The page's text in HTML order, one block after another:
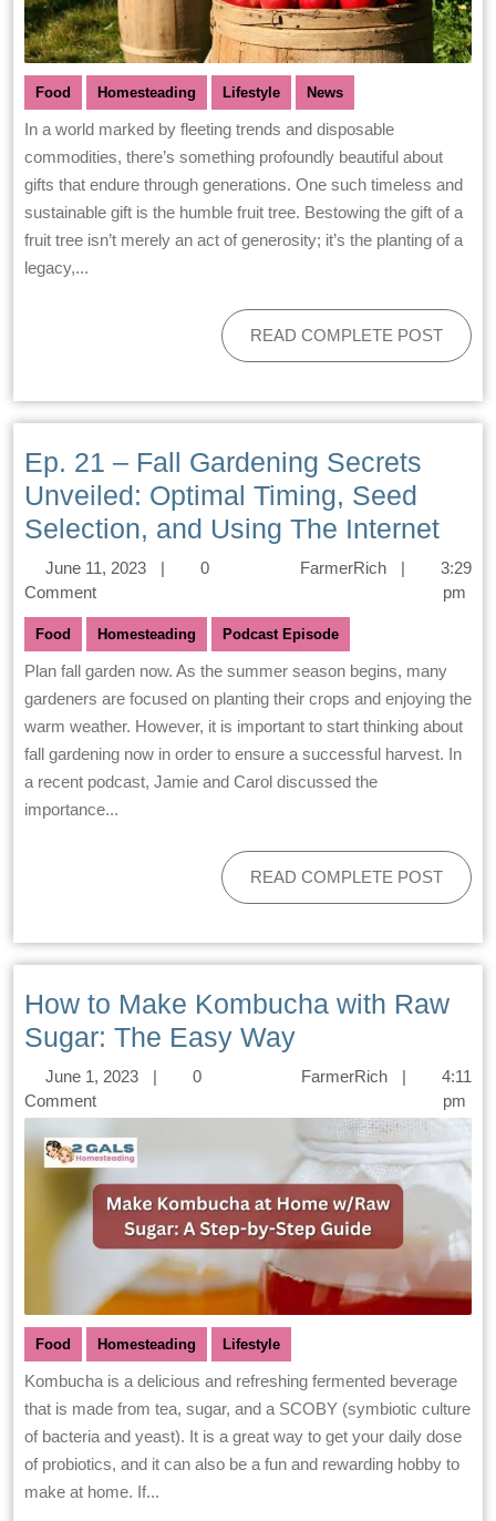
Food Homesteading Lifestyle News
In a world marked by fleeting trends and disposable
commodities, there’s something profoundly beautiful about
gifts that endure through generations. One such timeless and
sustainable gift is the humble fruit tree. Bestowing the gift of a
fruit tree isn’t merely an act of generosity; it’s the planting of a
legacy,...
READ COMPLETE POST
Ep. 21 – Fall Gardening Secrets
Unveiled: Optimal Timing, Seed
Selection, and Using The Internet
June 11, 2023 |
0
Comment
FarmerRich |
3:29
pm
Food Homesteading Podcast Episode
Plan fall garden now. As the summer season begins, many
gardeners are focused on planting their crops and enjoying the
warm weather. However, it is important to start thinking about
fall gardening now in order to ensure a successful harvest. In
a recent podcast, Jamie and Carol discussed the
importance...
READ COMPLETE POST
How to Make Kombucha with Raw
Sugar: The Easy Way
June 1, 2023 |
0
Comment
FarmerRich |
4:11
pm
Food Homesteading Lifestyle
Kombucha is a delicious and refreshing fermented beverage
that is made from tea, sugar, and a SCOBY (symbiotic culture
of bacteria and yeast). It is a great way to get your daily dose
of probiotics, and it can also be a fun and rewarding hobby to
make at home. If...